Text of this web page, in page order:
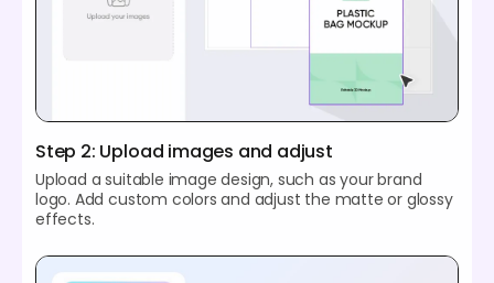
Step 2: Upload images and adjust
Upload a suitable image design, such as your brand
logo. Add custom colors and adjust the matte or glossy
effects.